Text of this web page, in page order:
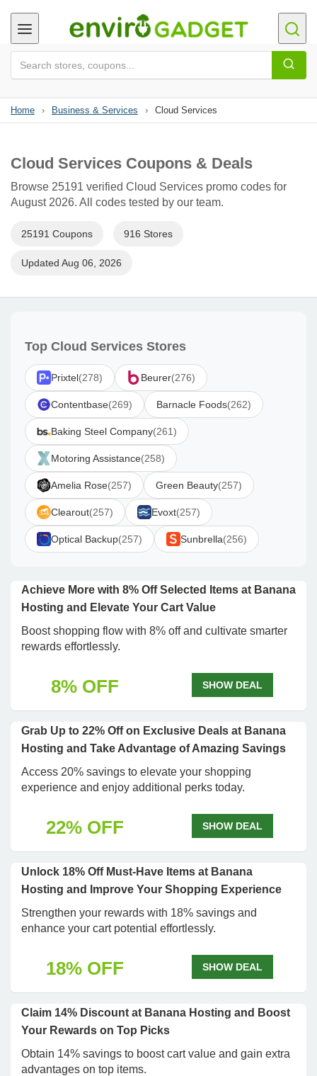
Home › Business & Services › Cloud Services
Cloud Services Coupons & Deals
Browse 25191 verified Cloud Services promo codes for
August 2026. All codes tested by our team.
25191 Coupons 916 Stores
Updated Aug 06, 2026
Top Cloud Services Stores
Prixtel(278) Beurer(276)
Contentbase(269) Barnacle Foods(262)
Baking Steel Company(261)
Motoring Assistance(258)
Amelia Rose(257) Green Beauty(257)
Clearout(257) Evoxt(257)
Optical Backup(257) Sunbrella(256)
Achieve More with 8% Off Selected Items at Banana
Hosting and Elevate Your Cart Value
Boost shopping flow with 8% off and cultivate smarter
rewards effortlessly.
8% OFF SHOW DEAL
Grab Up to 22% Off on Exclusive Deals at Banana
Hosting and Take Advantage of Amazing Savings
Access 20% savings to elevate your shopping
experience and enjoy additional perks today.
22% OFF SHOW DEAL
Unlock 18% Off Must-Have Items at Banana
Hosting and Improve Your Shopping Experience
Strengthen your rewards with 18% savings and
enhance your cart potential effortlessly.
18% OFF SHOW DEAL
Claim 14% Discount at Banana Hosting and Boost
Your Rewards on Top Picks
Obtain 14% savings to boost cart value and gain extra
advantages on top items.